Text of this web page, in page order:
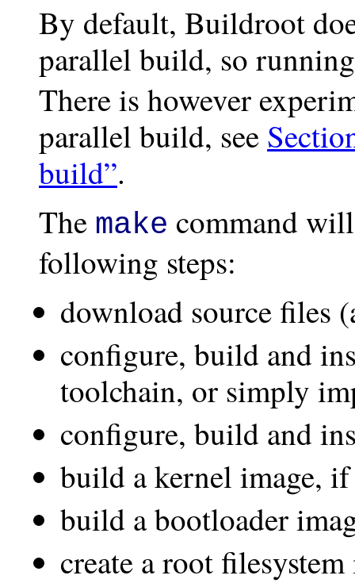
By default, Buildroot
parallel build, so
There is however
parallel build, see
build”.
The make command
following steps:
download source files
configure, build and
toolchain, or simply
configure, build and
build a kernel image, if
build a bootloader
create a root